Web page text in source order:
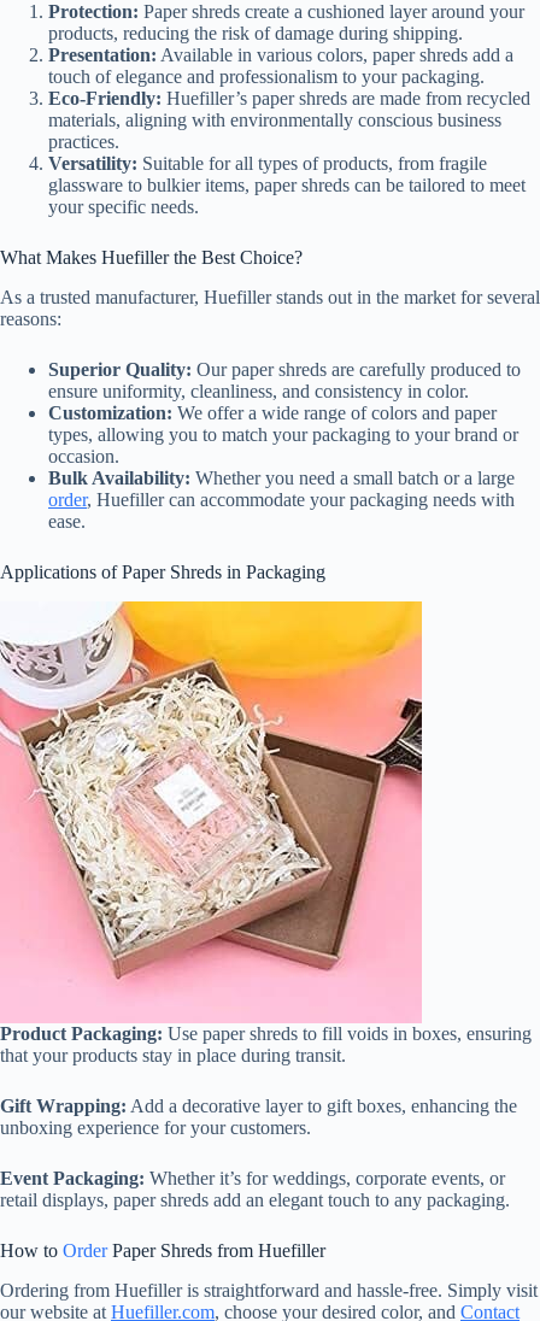
Protection: Paper shreds create a cushioned layer around your
products, reducing the risk of damage during shipping.
Presentation: Available in various colors, paper shreds add a
touch of elegance and professionalism to your packaging.
Eco-Friendly: Huefiller’s paper shreds are made from recycled
materials, aligning with environmentally conscious business
practices.
Versatility: Suitable for all types of products, from fragile
glassware to bulkier items, paper shreds can be tailored to meet
your specific needs.
What Makes Huefiller the Best Choice?
As a trusted manufacturer, Huefiller stands out in the market for several
reasons:
Superior Quality: Our paper shreds are carefully produced to
ensure uniformity, cleanliness, and consistency in color.
Customization: We offer a wide range of colors and paper
types, allowing you to match your packaging to your brand or
occasion.
Bulk Availability: Whether you need a small batch or a large
order, Huefiller can accommodate your packaging needs with
ease.
Applications of Paper Shreds in Packaging
Product Packaging: Use paper shreds to fill voids in boxes, ensuring
that your products stay in place during transit.
Gift Wrapping: Add a decorative layer to gift boxes, enhancing the
unboxing experience for your customers.
Event Packaging: Whether it’s for weddings, corporate events, or
retail displays, paper shreds add an elegant touch to any packaging.
How to OrderPaper Shreds from Huefiller
Ordering from Huefiller is straightforward and hassle-free. Simply visit
our website at Huefiller.com, choose your desired color, and Contact